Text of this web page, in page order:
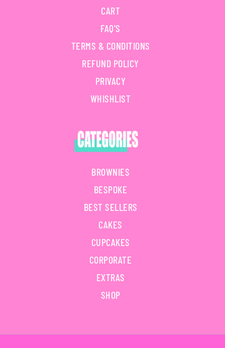
CART
FAQ'S
TERMS & CONDITIONS
REFUND POLICY
PRIVACY
WHISHLIST
BROWNIES
BESPOKE
BEST SELLERS
CAKES
CUPCAKES
CORPORATE
EXTRAS
SHOP